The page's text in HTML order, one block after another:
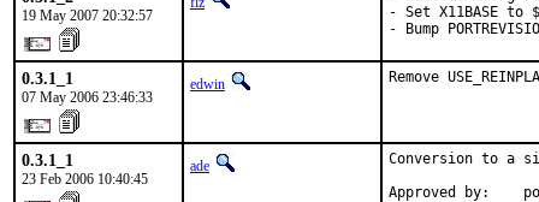
19 May 2007 20:32:57
- Set X11BASE to
- Bump
0.3.1_1
07 May 2006 23:46:33
edwin Remove
0.3.1_1
23 Feb 2006 10:40:45
ade
Conversion to a
Approved by: